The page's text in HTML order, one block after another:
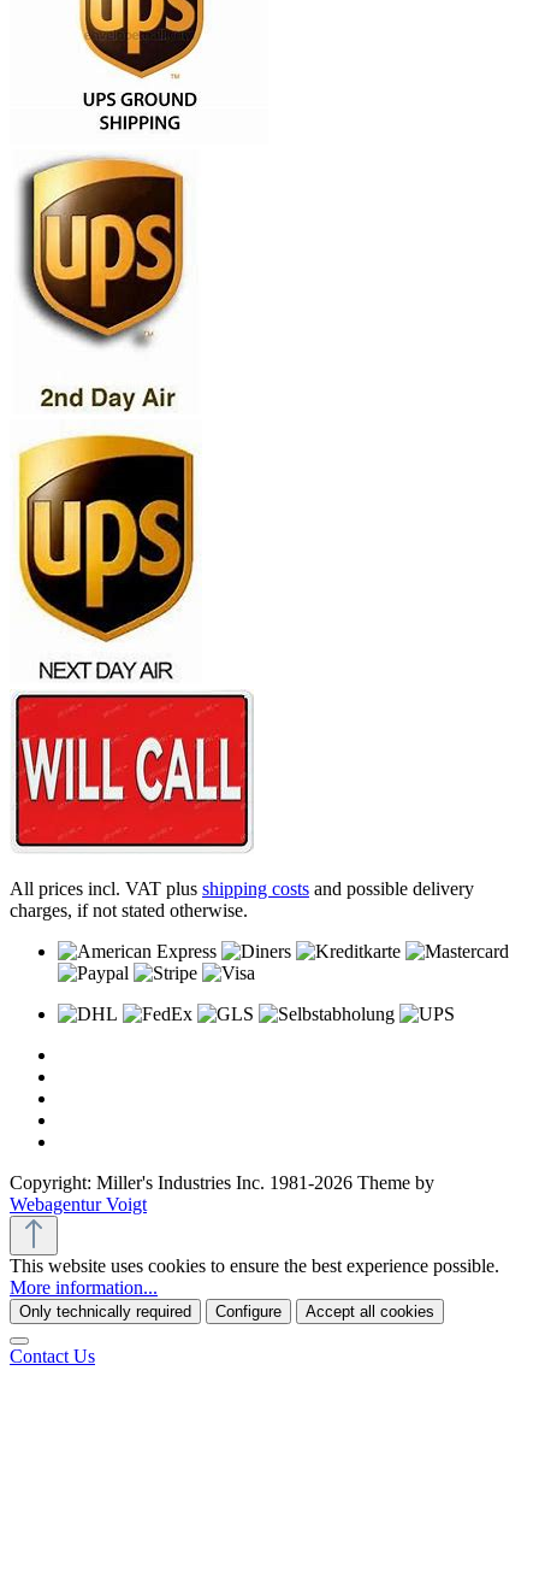
All prices incl. VAT plus shipping costs and possible delivery
charges, if not stated otherwise.
Copyright: Miller's Industries Inc. 1981-2026 Theme by
Webagentur Voigt
This website uses cookies to ensure the best experience possible.
More information...
Only technically required Configure Accept all cookies
Contact Us